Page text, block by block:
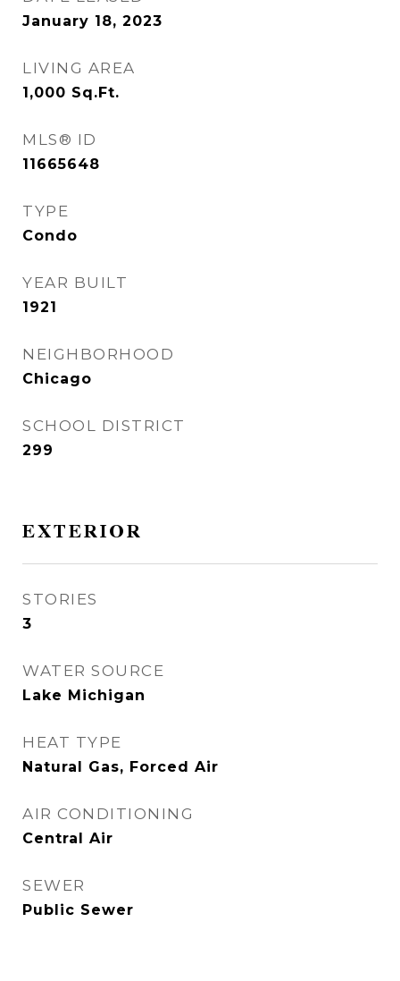
January 18, 2023
LIVING AREA
1,000 Sq.Ft.
MLS® ID
11665648
TYPE
Condo
YEAR BUILT
1921
NEIGHBORHOOD
Chicago
SCHOOL DISTRICT
299
EXTERIOR
STORIES
3
WATER SOURCE
Lake Michigan
HEAT TYPE
Natural Gas, Forced Air
AIR CONDITIONING
Central Air
SEWER
Public Sewer